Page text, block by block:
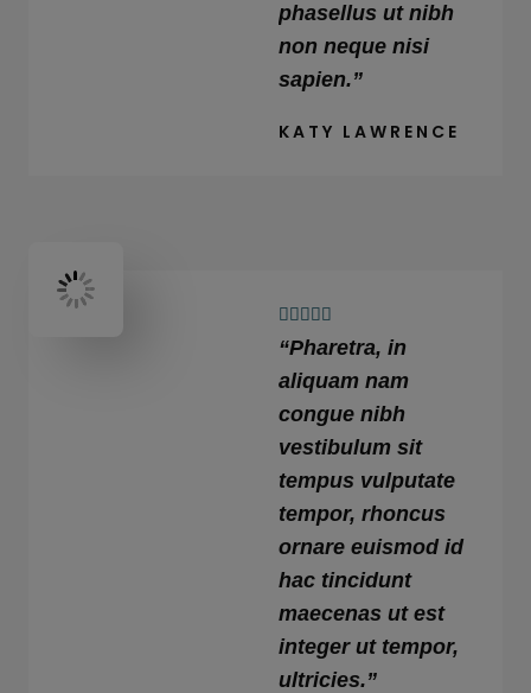
phasellus ut nibh
non neque nisi
sapien.”
KATY LAWRENCE
    
.
9
/
5
“Pharetra, in
aliquam nam
congue nibh
vestibulum sit
tempus vulputate
tempor, rhoncus
ornare euismod id
hac tincidunt
maecenas ut est
integer ut tempor,
ultricies.”